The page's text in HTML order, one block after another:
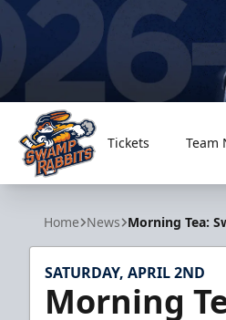
Greenville Swamp Rabbits
Tickets Team
Home News Morning Tea:
SATURDAY, APRIL 2ND
Morning